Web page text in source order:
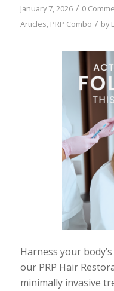
January 7, 2026 / 0
Articles, PRP Combo / by
Harness your
our PRP Hair
minimally invasive